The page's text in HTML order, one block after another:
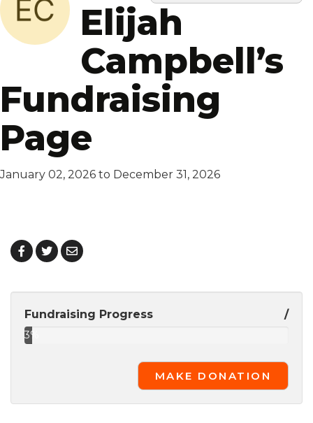
Elijah
Campbell’s
Fundraising
Page
January 02, 2026 to December 31, 2026
Fundraising Progress /
3%
MAKE DONATION